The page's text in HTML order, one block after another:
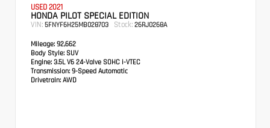
USED 2021
HONDA PILOT SPECIAL EDITION
VIN: 5FNYF6H25MB028703 Stock: 26RJ0268A
Mileage: 92,662
Body Style: SUV
Engine: 3.5L V6 24-Valve SOHC i-VTEC
Transmission: 9-Speed Automatic
Drivetrain: AWD